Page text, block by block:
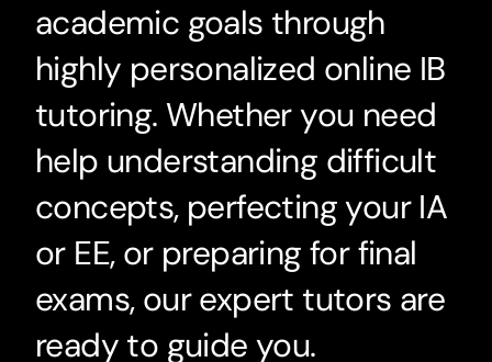
academic goals through
highly personalized online IB
tutoring. Whether you need
help understanding difficult
concepts, perfecting your IA
or EE, or preparing for final
exams, our expert tutors are
ready to guide you.